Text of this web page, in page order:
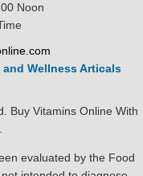
Noon
and Wellness Articals
Buy Vitamins Online With
evaluated by the Food